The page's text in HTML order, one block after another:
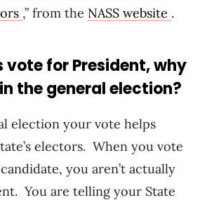
,” from the NASS website .
vote for President, why
the general election?
election your vote helps
electors. When you vote
you aren’t actually
You are telling your State